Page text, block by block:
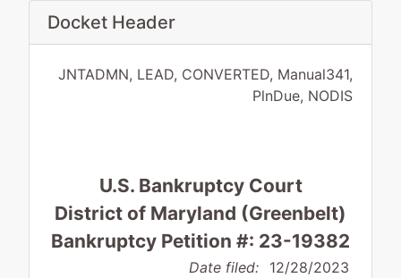
Docket Header
JNTADMN, LEAD, CONVERTED, Manual341,
PlnDue, NODIS
U.S. Bankruptcy Court
District of Maryland (Greenbelt)
Bankruptcy Petition #: 23-19382
Date filed: 12/28/2023